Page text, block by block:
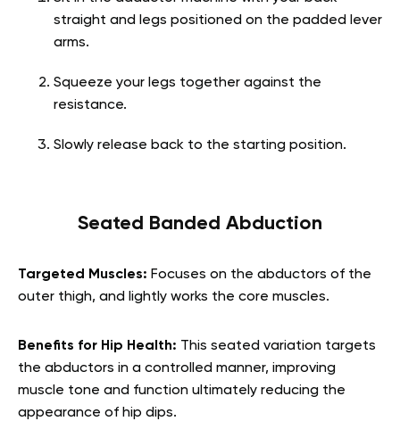
straight and legs positioned on the padded lever
arms.
Squeeze your legs together against the
resistance.
Slowly release back to the starting position.
Seated Banded Abduction
Targeted Muscles: Focuses on the abductors of the
outer thigh, and lightly works the core muscles.
Benefits for Hip Health: This seated variation targets
the abductors in a controlled manner, improving
muscle tone and function ultimately reducing the
appearance of hip dips.